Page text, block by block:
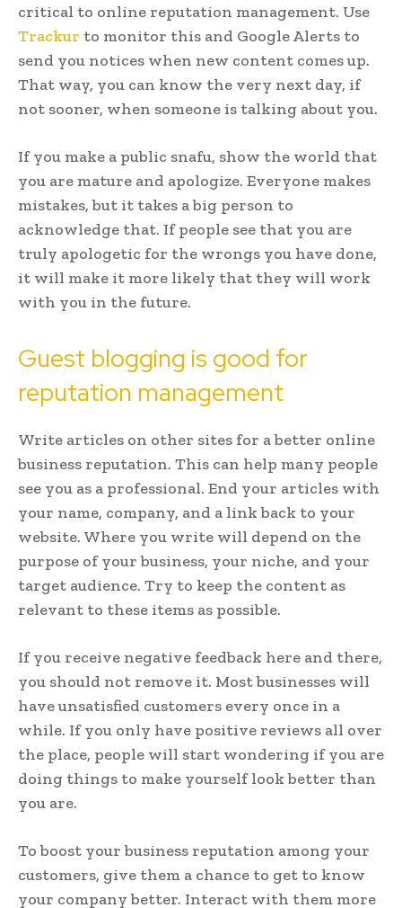
critical to online reputation management. Use
Trackur to monitor this and Google Alerts to
send you notices when new content comes up.
That way, you can know the very next day, if
not sooner, when someone is talking about you.
If you make a public snafu, show the world that
you are mature and apologize. Everyone makes
mistakes, but it takes a big person to
acknowledge that. If people see that you are
truly apologetic for the wrongs you have done,
it will make it more likely that they will work
with you in the future.
Guest blogging is good for
reputation management
Write articles on other sites for a better online
business reputation. This can help many people
see you as a professional. End your articles with
your name, company, and a link back to your
website. Where you write will depend on the
purpose of your business, your niche, and your
target audience. Try to keep the content as
relevant to these items as possible.
If you receive negative feedback here and there,
you should not remove it. Most businesses will
have unsatisfied customers every once in a
while. If you only have positive reviews all over
the place, people will start wondering if you are
doing things to make yourself look better than
you are.
To boost your business reputation among your
customers, give them a chance to get to know
your company better. Interact with them more